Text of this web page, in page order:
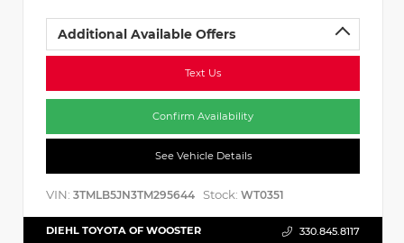
Additional Available Offers
Text Us
Confirm Availability
See Vehicle Details
VIN: 3TMLB5JN3TM295644 Stock: WT0351
DIEHL TOYOTA OF WOOSTER 330.845.8117